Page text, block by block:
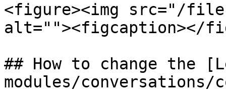
<figure><img src="/
alt=""><figcaption></
## How to change the
modules/conversations/